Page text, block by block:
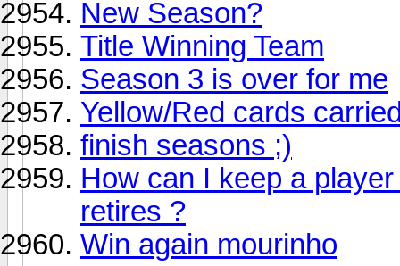
New Season?
Title Winning Team
Season 3 is over for me
Yellow/Red cards
finish seasons ;)
How can I keep a
retires ?
Win again mourinho